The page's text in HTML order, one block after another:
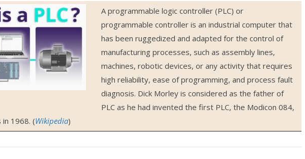
A programmable logic controller (PLC) or
programmable controller is an industrial computer that
has been ruggedized and adapted for the control of
manufacturing processes, such as assembly lines,
machines, robotic devices, or any activity that requires
high reliability, ease of programming, and process fault
diagnosis. Dick Morley is considered as the father of
PLC as he had invented the first PLC, the Modicon 084,
1968. (Wikipedia)